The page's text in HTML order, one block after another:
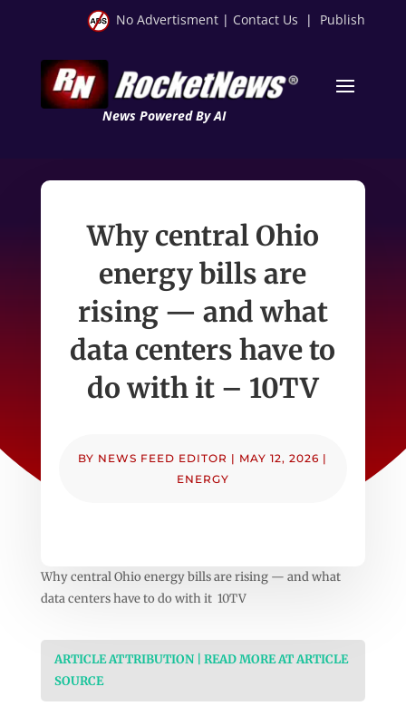
No Advertisment | Contact Us | Publish
News Powered By AI
Why central Ohio
energy bills are
rising — and what
data centers have to
do with it – 10TV
BY NEWS FEED EDITOR | MAY 12, 2026 |
ENERGY
Why central Ohio energy bills are rising — and what
data centers have to do with it 10TV
ARTICLE ATTRIBUTION | READ MORE AT ARTICLE
SOURCE